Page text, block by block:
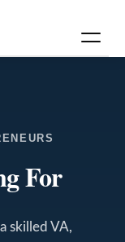
For
skilled VA,